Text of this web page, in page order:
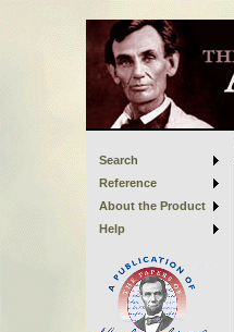
Search
Reference
About the Product
Help